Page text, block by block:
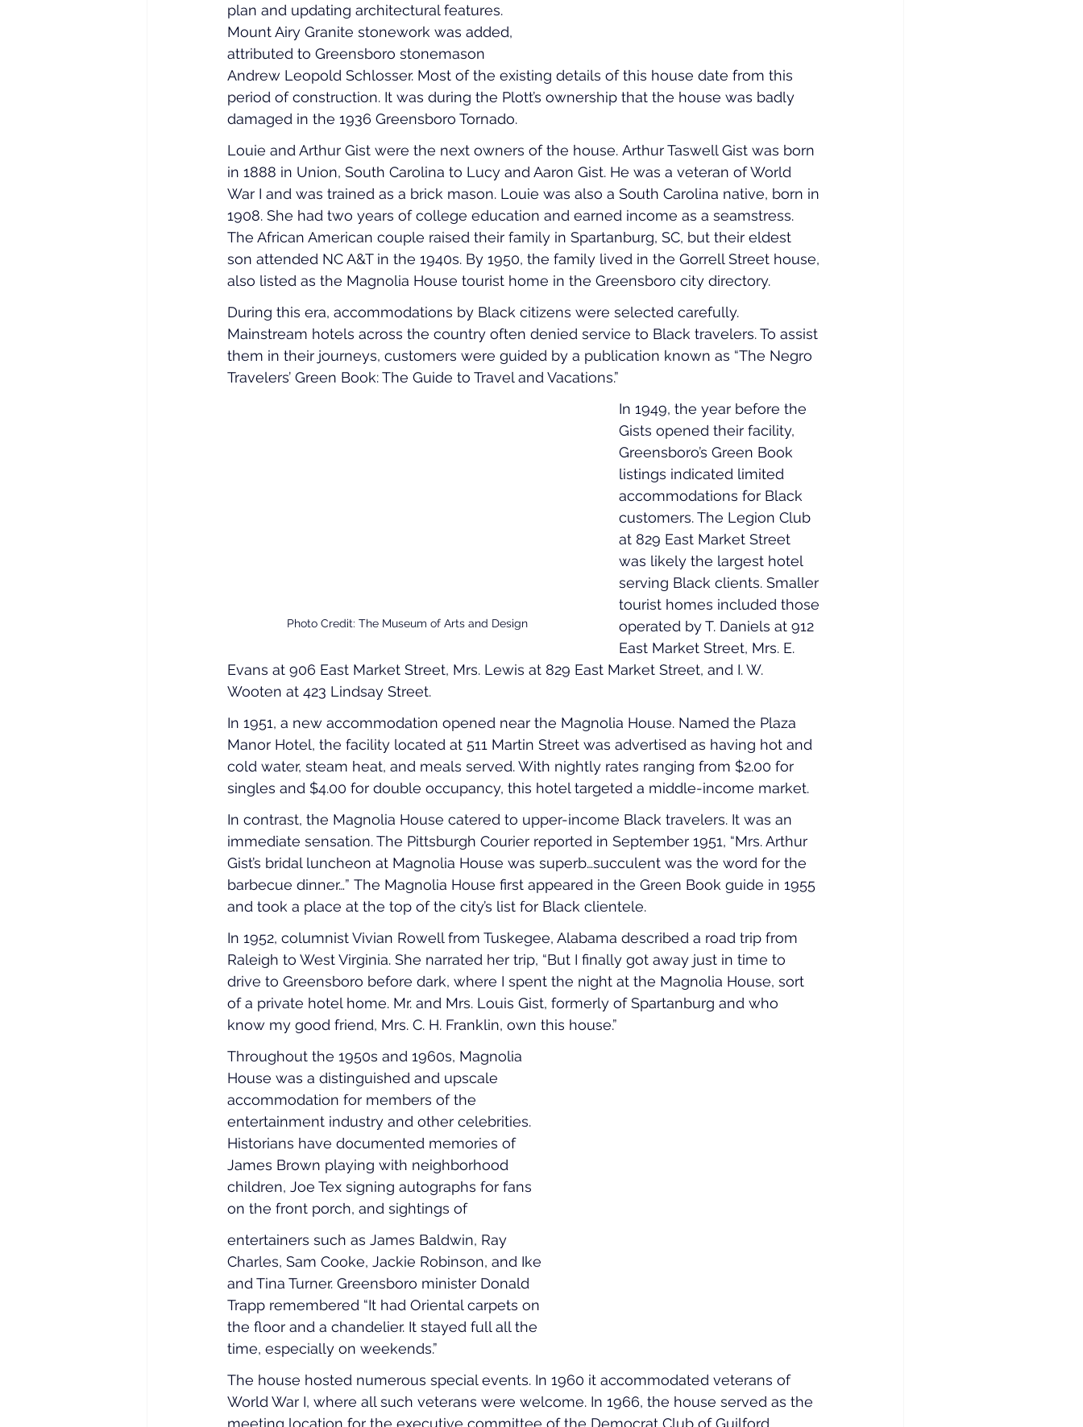
plan and updating architectural features.
Mount Airy Granite stonework was added,
attributed to Greensboro stonemason
Andrew Leopold Schlosser. Most of the existing details of this house date from this
period of construction. It was during the Plott’s ownership that the house was badly
damaged in the 1936 Greensboro Tornado.
Louie and Arthur Gist were the next owners of the house. Arthur Taswell Gist was born
in 1888 in Union, South Carolina to Lucy and Aaron Gist. He was a veteran of World
War I and was trained as a brick mason. Louie was also a South Carolina native, born in
1908. She had two years of college education and earned income as a seamstress.
The African American couple raised their family in Spartanburg, SC, but their eldest
son attended NC A&T in the 1940s. By 1950, the family lived in the Gorrell Street house,
also listed as the Magnolia House tourist home in the Greensboro city directory.
During this era, accommodations by Black citizens were selected carefully.
Mainstream hotels across the country often denied service to Black travelers. To assist
them in their journeys, customers were guided by a publication known as “The Negro
Travelers’ Green Book: The Guide to Travel and Vacations.”
Photo Credit: The Museum of Arts and Design
In 1949, the year before the
Gists opened their facility,
Greensboro’s Green Book
listings indicated limited
accommodations for Black
customers. The Legion Club
at 829 East Market Street
was likely the largest hotel
serving Black clients. Smaller
tourist homes included those
operated by T. Daniels at 912
East Market Street, Mrs. E.
Evans at 906 East Market Street, Mrs. Lewis at 829 East Market Street, and I. W.
Wooten at 423 Lindsay Street.
In 1951, a new accommodation opened near the Magnolia House. Named the Plaza
Manor Hotel, the facility located at 511 Martin Street was advertised as having hot and
cold water, steam heat, and meals served. With nightly rates ranging from $2.00 for
singles and $4.00 for double occupancy, this hotel targeted a middle-income market.
In contrast, the Magnolia House catered to upper-income Black travelers. It was an
immediate sensation. The Pittsburgh Courier reported in September 1951, “Mrs. Arthur
Gist’s bridal luncheon at Magnolia House was superb…succulent was the word for the
barbecue dinner…” The Magnolia House first appeared in the Green Book guide in 1955
and took a place at the top of the city’s list for Black clientele.
In 1952, columnist Vivian Rowell from Tuskegee, Alabama described a road trip from
Raleigh to West Virginia. She narrated her trip, “But I finally got away just in time to
drive to Greensboro before dark, where I spent the night at the Magnolia House, sort
of a private hotel home. Mr. and Mrs. Louis Gist, formerly of Spartanburg and who
know my good friend, Mrs. C. H. Franklin, own this house.”
Throughout the 1950s and 1960s, Magnolia
House was a distinguished and upscale
accommodation for members of the
entertainment industry and other celebrities.
Historians have documented memories of
James Brown playing with neighborhood
children, Joe Tex signing autographs for fans
on the front porch, and sightings of
entertainers such as James Baldwin, Ray
Charles, Sam Cooke, Jackie Robinson, and Ike
and Tina Turner. Greensboro minister Donald
Trapp remembered “It had Oriental carpets on
the floor and a chandelier. It stayed full all the
time, especially on weekends.”
The house hosted numerous special events. In 1960 it accommodated veterans of
World War I, where all such veterans were welcome. In 1966, the house served as the
meeting location for the executive committee of the Democrat Club of Guilford